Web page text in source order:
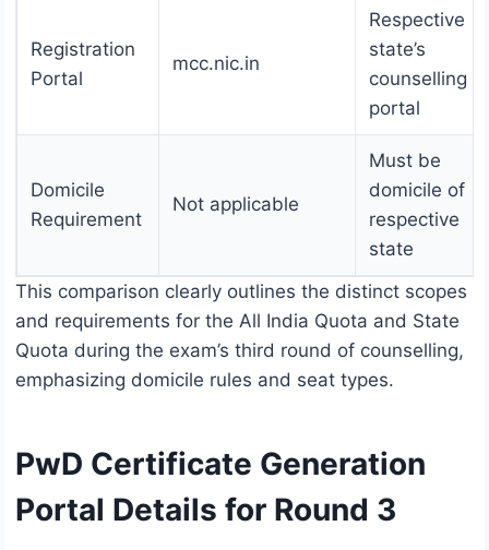
Registration
Portal
mcc.nic.in
Respective
state’s
counselling
portal
Domicile
Requirement
Not applicable
Must be
domicile of
respective
state
This comparison clearly outlines the distinct scopes
and requirements for the All India Quota and State
Quota during the exam’s third round of counselling,
emphasizing domicile rules and seat types.
PwD Certificate Generation
Portal Details for Round 3